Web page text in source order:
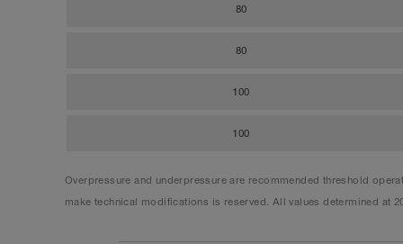
80
80
100
100
Overpressure and underpressure are recommended threshold
make technical modifications is reserved. All values determined at